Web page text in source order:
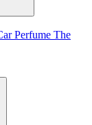
Perfume The